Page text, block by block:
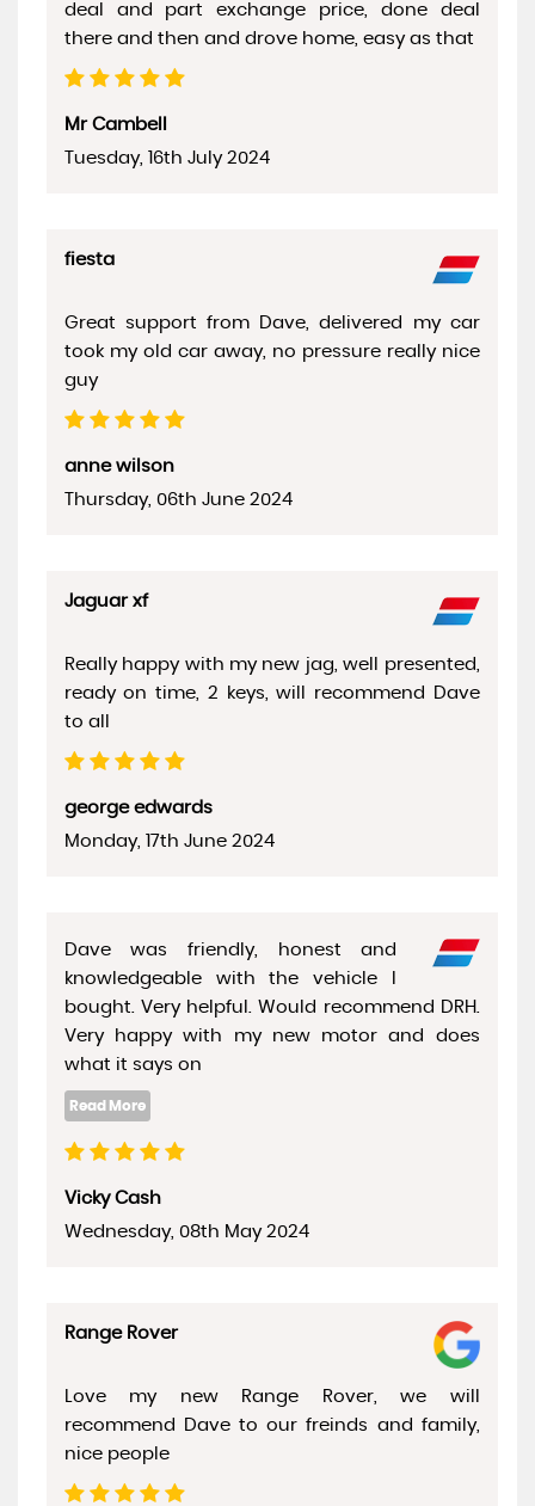
deal and part exchange price, done deal
there and then and drove home, easy as that
Mr Cambell
Tuesday, 16th July 2024
fiesta
Great support from Dave, delivered my car
took my old car away, no pressure really nice
guy
anne wilson
Thursday, 06th June 2024
Jaguar xf
Really happy with my new jag, well presented,
ready on time, 2 keys, will recommend Dave
to all
george edwards
Monday, 17th June 2024
Dave was friendly, honest and
knowledgeable with the vehicle I
bought. Very helpful. Would recommend DRH.
Very happy with my new motor and does
what it says on
Vicky Cash
Wednesday, 08th May 2024
Range Rover
Love my new Range Rover, we will
recommend Dave to our freinds and family,
nice people